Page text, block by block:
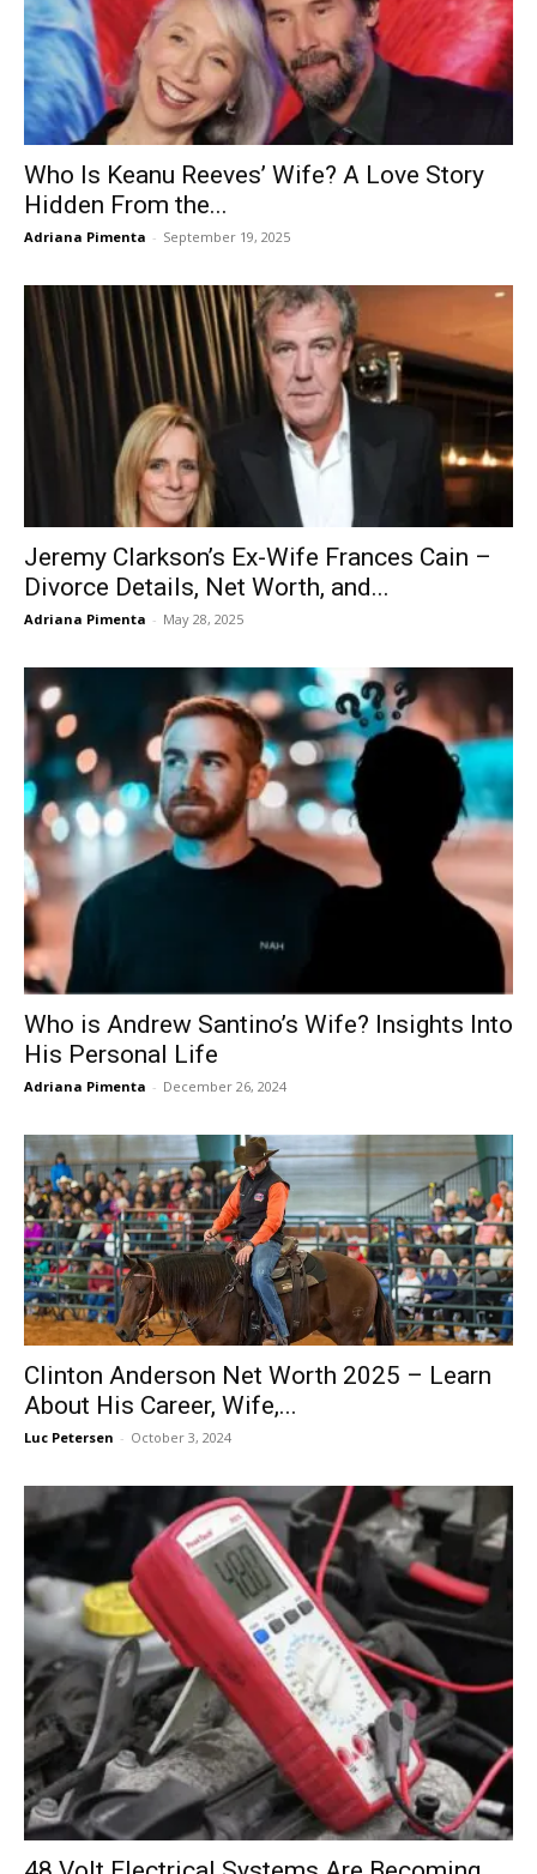
Who Is Keanu Reeves’ Wife? A Love Story
Hidden From the...
Adriana Pimenta - September 19, 2025
Jeremy Clarkson’s Ex-Wife Frances Cain –
Divorce Details, Net Worth, and...
Adriana Pimenta - May 28, 2025
Who is Andrew Santino’s Wife? Insights Into
His Personal Life
Adriana Pimenta - December 26, 2024
Clinton Anderson Net Worth 2025 – Learn
About His Career, Wife,...
Luc Petersen - October 3, 2024